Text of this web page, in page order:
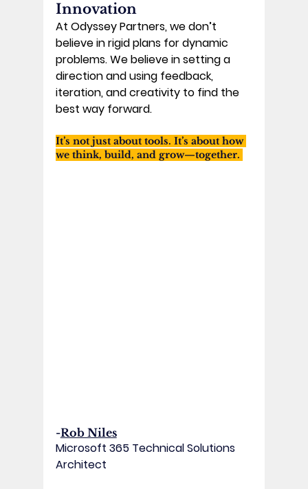
Innovation
At Odyssey Partners, we don’t
believe in rigid plans for dynamic
problems. We believe in setting a
direction and using feedback,
iteration, and creativity to find the
best way forward.
It’s not just about tools. It’s about how
we think, build, and grow—together.
-Rob Niles
Microsoft 365 Technical Solutions
Architect